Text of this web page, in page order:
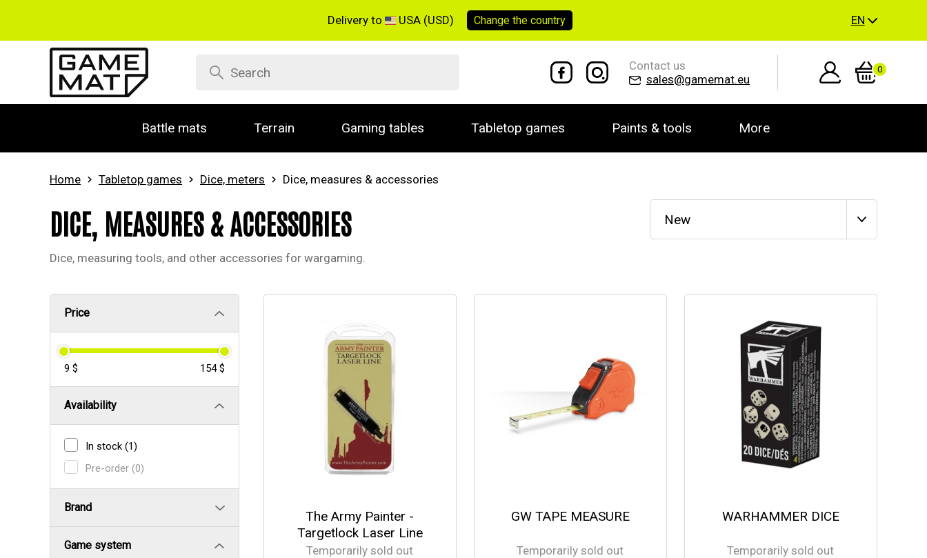
Delivery to USA (USD) Change thecountry EN
Contact us
sales@gamemat.eu
0
Battle mats Terrain Gaming tables Tabletop games Paints & tools More
Home Tabletop games Dice, meters Dice, measures & accessories
DICE, MEASURES & ACCESSORIES
Dice, measuring tools, and other accessories for wargaming.
New
Price
9 $ 154 $
Availability
In stock (1)
Pre-order (0)
Brand
Game system
The Army Painter -
Targetlock Laser Line
Temporarily sold out
GW TAPE MEASURE
Temporarily sold out
WARHAMMER DICE
Temporarily sold out